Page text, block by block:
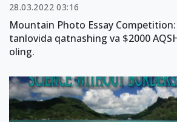
28.03.2022 03:16
Mountain Photo Essay
tanlovida qatnashing va $2000
oling.